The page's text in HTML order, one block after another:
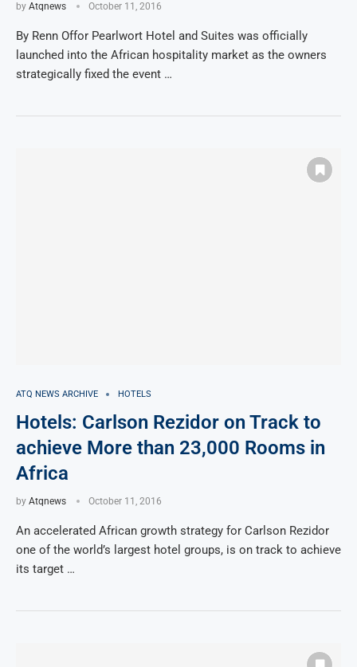
by Atqnews October 11, 2016
By Renn Offor Pearlwort Hotel and Suites was officially
launched into the African hospitality market as the owners
strategically fixed the event …
ATQ NEWS ARCHIVE HOTELS
Hotels: Carlson Rezidor on Track to
achieve More than 23,000 Rooms in
Africa
by Atqnews October 11, 2016
An accelerated African growth strategy for Carlson Rezidor
one of the world’s largest hotel groups, is on track to achieve
its target …